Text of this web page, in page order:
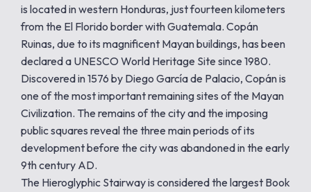
is located in western Honduras, just fourteen kilometers
from the El Florido border with Guatemala. Copán
Ruinas, due to its magnificent Mayan buildings, has been
declared a UNESCO World Heritage Site since 1980.
Discovered in 1576 by Diego García de Palacio, Copán is
one of the most important remaining sites of the Mayan
Civilization. The remains of the city and the imposing
public squares reveal the three main periods of its
development before the city was abandoned in the early
9th century AD.
The Hieroglyphic Stairway is considered the largest Book